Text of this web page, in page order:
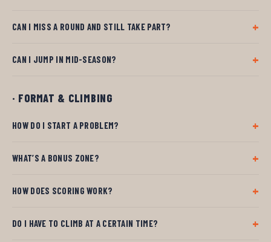
CAN I MISS A ROUND AND STILL TAKE PART?
CAN I JUMP IN MID-SEASON?
· FORMAT & CLIMBING
HOW DO I START A PROBLEM?
WHAT’S A BONUS ZONE?
HOW DOES SCORING WORK?
DO I HAVE TO CLIMB AT A CERTAIN TIME?